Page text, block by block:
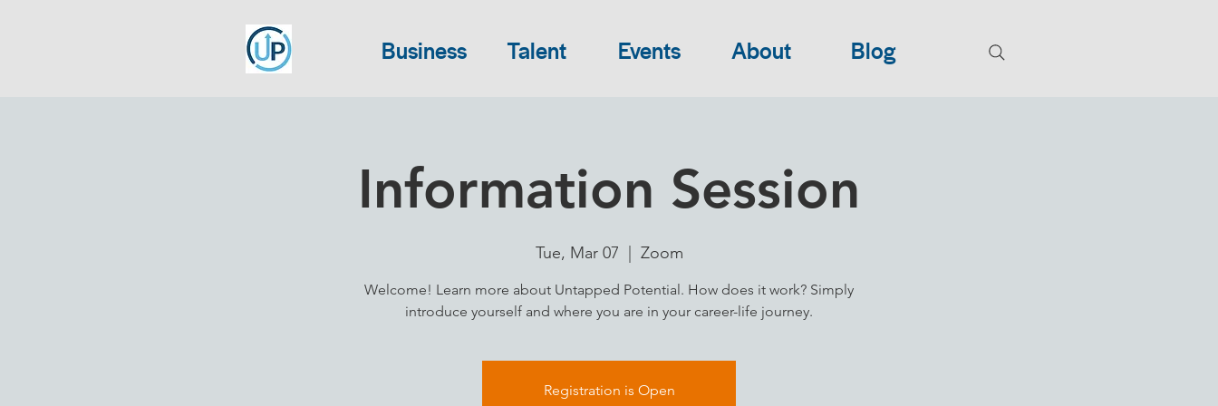
Business Talent Events About Blog
Information Session
Tue, Mar 07 Zoom
Welcome! Learn more about Untapped Potential. How does it work? Simply
introduce yourself and where you are in your career-life journey.
Registration is Open